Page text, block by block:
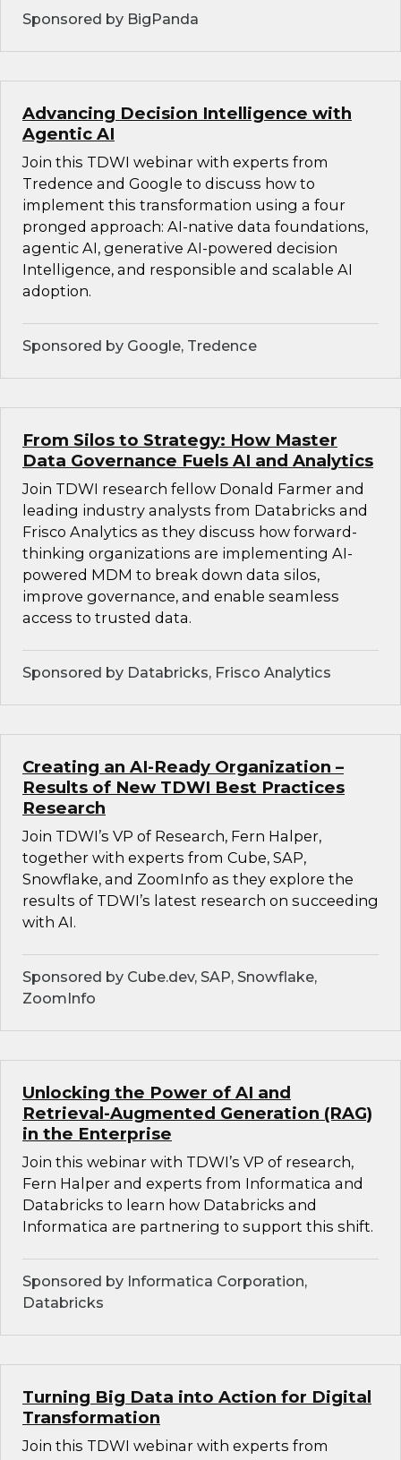
Sponsored by BigPanda
Advancing Decision Intelligence with
Agentic AI
Join this TDWI webinar with experts from
Tredence and Google to discuss how to
implement this transformation using a four
pronged approach: AI-native data foundations,
agentic AI, generative AI-powered decision
Intelligence, and responsible and scalable AI
adoption.
Sponsored by Google, Tredence
From Silos to Strategy: How Master
Data Governance Fuels AI and Analytics
Join TDWI research fellow Donald Farmer and
leading industry analysts from Databricks and
Frisco Analytics as they discuss how forward-
thinking organizations are implementing AI-
powered MDM to break down data silos,
improve governance, and enable seamless
access to trusted data.
Sponsored by Databricks, Frisco Analytics
Creating an AI-Ready Organization –
Results of New TDWI Best Practices
Research
Join TDWI’s VP of Research, Fern Halper,
together with experts from Cube, SAP,
Snowflake, and ZoomInfo as they explore the
results of TDWI’s latest research on succeeding
with AI.
Sponsored by Cube.dev, SAP, Snowflake,
ZoomInfo
Unlocking the Power of AI and
Retrieval-Augmented Generation (RAG)
in the Enterprise
Join this webinar with TDWI’s VP of research,
Fern Halper and experts from Informatica and
Databricks to learn how Databricks and
Informatica are partnering to support this shift.
Sponsored by Informatica Corporation,
Databricks
Turning Big Data into Action for Digital
Transformation
Join this TDWI webinar with experts from